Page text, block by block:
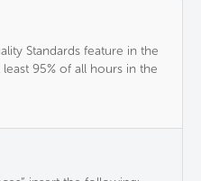
Standards feature in the
95% of all hours in the